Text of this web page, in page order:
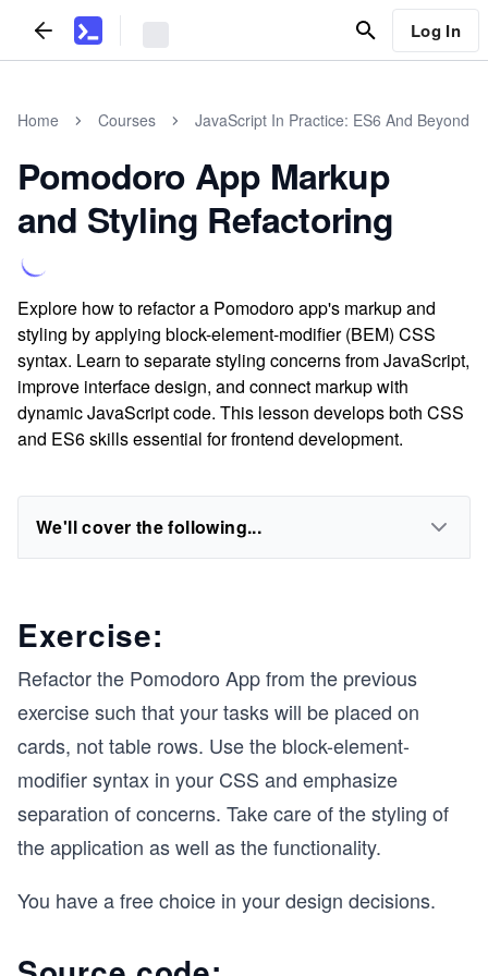
Log In
Home Courses JavaScript In Practice: ES6 And Beyond
Pomodoro App Markup
and Styling Refactoring
Explore how to refactor a Pomodoro app's markup and
styling by applying block-element-modifier (BEM) CSS
syntax. Learn to separate styling concerns from JavaScript,
improve interface design, and connect markup with
dynamic JavaScript code. This lesson develops both CSS
and ES6 skills essential for frontend development.
We'll cover the following...
Exercise:
Refactor the Pomodoro App from the previous
exercise such that your tasks will be placed on
cards, not table rows. Use the block-element-
modifier syntax in your CSS and emphasize
separation of concerns. Take care of the styling of
the application as well as the functionality.
You have a free choice in your design decisions.